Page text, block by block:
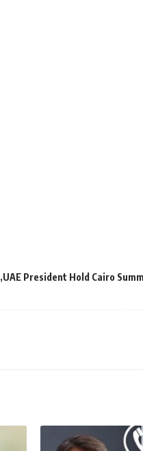
UAE President Hold Cairo